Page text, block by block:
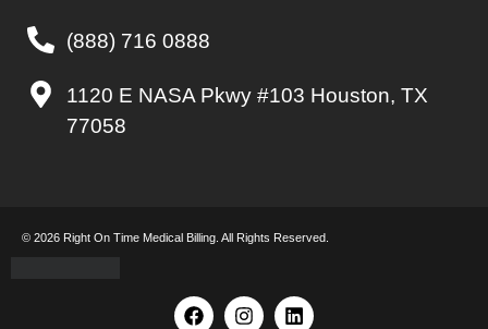
(888) 716 0888
1120 E NASA Pkwy #103 Houston, TX
77058
© 2026 Right On Time Medical Billing. All Rights Reserved.